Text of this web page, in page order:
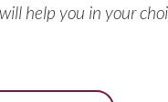
help you in your